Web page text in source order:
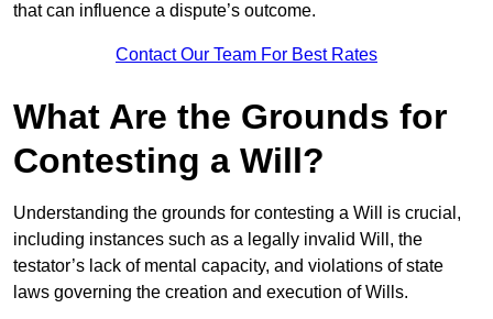
that can influence a dispute’s outcome.
Contact Our Team For Best Rates
What Are the Grounds for
Contesting a Will?
Understanding the grounds for contesting a Will is crucial,
including instances such as a legally invalid Will, the
testator’s lack of mental capacity, and violations of state
laws governing the creation and execution of Wills.